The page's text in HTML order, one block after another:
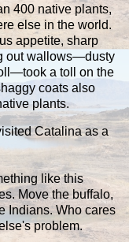
400 native plants,
else in the world.
appetite, sharp
out wallows—dusty
a toll on the
coats also
plants.
Catalina as a
like this
Move the buffalo,
Indians. Who cares
problem.